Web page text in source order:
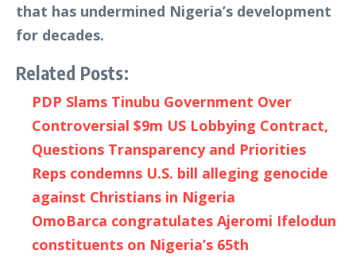
that has undermined Nigeria’s development
for decades.
Related Posts:
PDP Slams Tinubu Government Over
Controversial $9m US Lobbying Contract,
Questions Transparency and Priorities
Reps condemns U.S. bill alleging genocide
against Christians in Nigeria
OmoBarca congratulates Ajeromi Ifelodun
constituents on Nigeria’s 65th